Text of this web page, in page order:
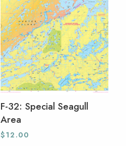
F-32: Special Seagull
Area
$12.00